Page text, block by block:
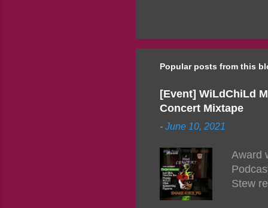
Popular posts from this
[Event] WiLdChiLd
Concert Mixtape
- June 10, 2021
Award
Stew